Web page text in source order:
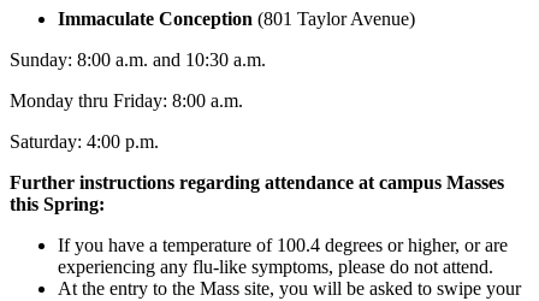
Immaculate Conception (801 Taylor Avenue)
Sunday: 8:00 a.m. and 10:30 a.m.
Monday thru Friday: 8:00 a.m.
Saturday: 4:00 p.m.
Further instructions regarding attendance at campus Masses
this Spring:
If you have a temperature of 100.4 degrees or higher, or are
experiencing any flu-like symptoms, please do not attend.
At the entry to the Mass site, you will be asked to swipe your